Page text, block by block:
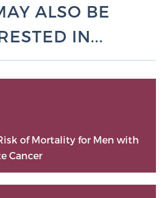
ALSO BE
IN...
of Mortality for Men with
Cancer